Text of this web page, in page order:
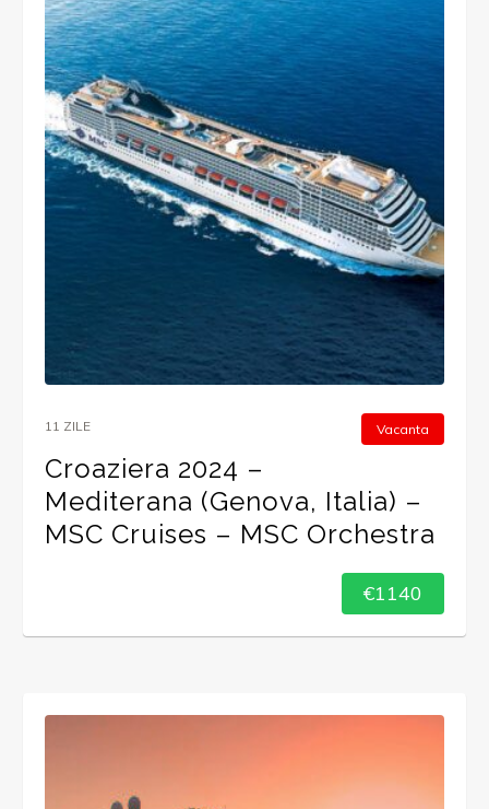
Vacanta
11 ZILE
Croaziera 2024 –
Mediterana (Genova, Italia) –
MSC Cruises – MSC Orchestra
€1140